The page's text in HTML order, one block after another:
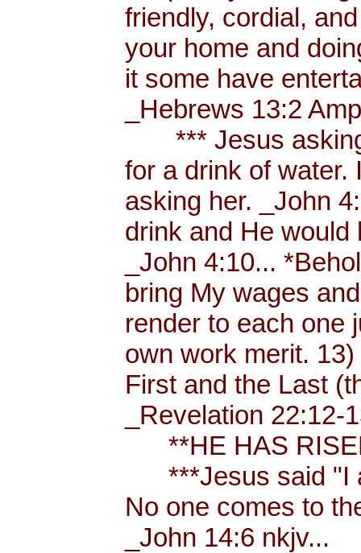
friendly, cordial,
your home and
it some have
_Hebrews 13:2
*** Jesus asking
for a drink of water.
asking her. _John
drink and He would
_John 4:10...
bring My wages
render to each one
own work merit.
First and the Last
_Revelation 22:12-
**HE HAS
***Jesus said "I
No one comes to
_John 14:6 nkjv...